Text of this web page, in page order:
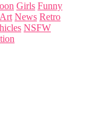
Girls Funny
Art News Retro
NSFW